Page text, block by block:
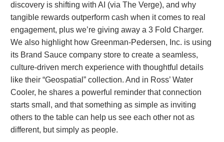
discovery is shifting with AI (via The Verge), and why
tangible rewards outperform cash when it comes to real
engagement, plus we’re giving away a 3 Fold Charger.
We also highlight how Greenman-Pedersen, Inc. is using
its Brand Sauce company store to create a seamless,
culture-driven merch experience with thoughtful details
like their “Geospatial” collection. And in Ross’ Water
Cooler, he shares a powerful reminder that connection
starts small, and that something as simple as inviting
others to the table can help us see each other not as
different, but simply as people.